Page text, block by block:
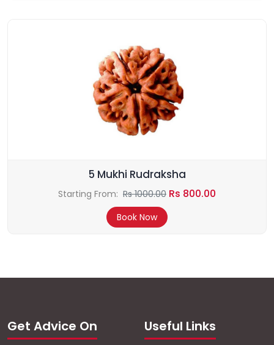
5 Mukhi Rudraksha
Starting From: Rs 1000.00 Rs 800.00
Book Now
Get Advice On Useful Links